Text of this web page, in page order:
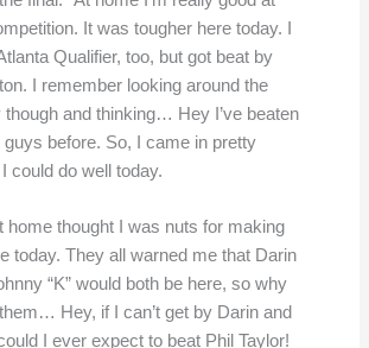
It was tougher here today. I
Qualifier, too, but got beat by
I remember looking around the
though and thinking… Hey I’ve beaten
before. So, I came in pretty
could do well today.
home thought I was nuts for making
today. They all warned me that Darin
“K” would both be here, so why
Hey, if I can’t get by Darin and
I ever expect to beat Phil Taylor!